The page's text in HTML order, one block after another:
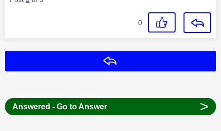
0
Answered - Go to Answer >